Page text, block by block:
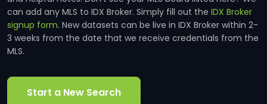
can add any MLS to IDX Broker. Simply fill out the IDX Broker
signup form. New datasets can be live in IDX Broker within 2-
3 weeks from the date that we receive credentials from the
MLS.
Start a New Search